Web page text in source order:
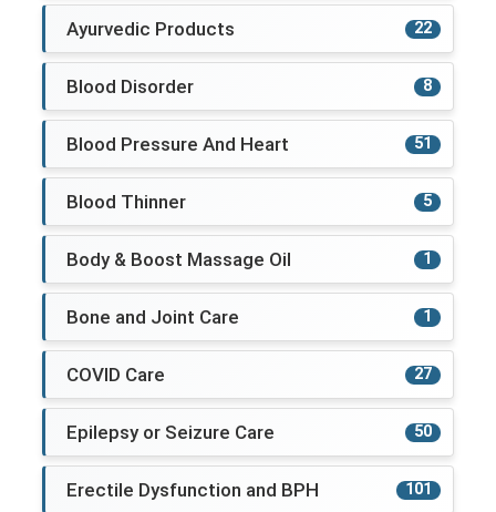
Ayurvedic Products 22
Blood Disorder 8
Blood Pressure And Heart 51
Blood Thinner 5
Body & Boost Massage Oil 1
Bone and Joint Care 1
COVID Care 27
Epilepsy or Seizure Care 50
Erectile Dysfunction and BPH 101